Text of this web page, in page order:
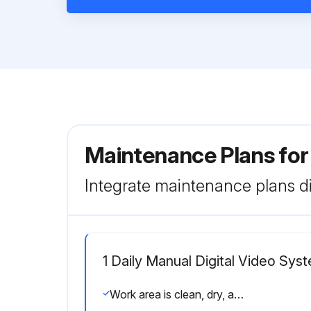
Maintenance Plans
Integrate maintenance plans
1 Daily Manual Digital Video
Work area is clean, dry, and free of debris